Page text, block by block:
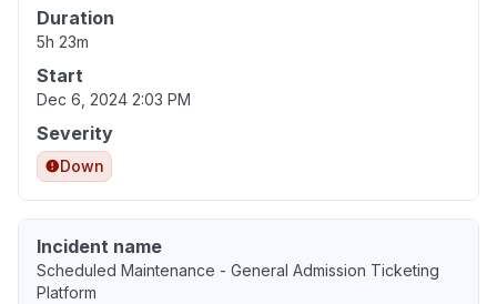
Duration
5h 23m
Start
Dec 6, 2024 2:03 PM
Severity
Down
Incident name
Scheduled Maintenance - General Admission Ticketing
Platform